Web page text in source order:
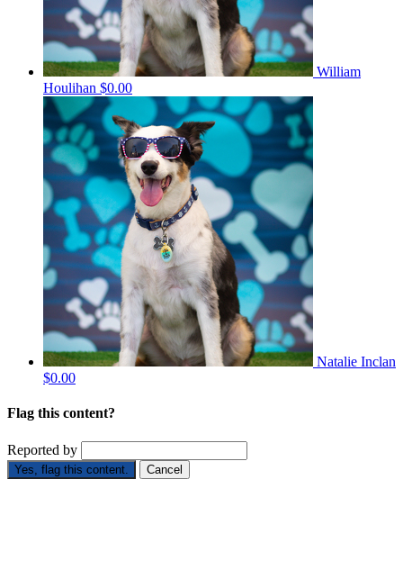
William
Houlihan $0.00
Natalie Inclan
$0.00
Flag this content?
Reported by
Yes, flag this content. Cancel